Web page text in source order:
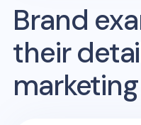
Brand
their